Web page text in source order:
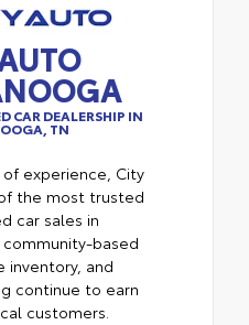
CAR DEALERSHIP IN
TN
experience, City
the most trusted
car sales in
based
inventory, and
continue to earn
customers.